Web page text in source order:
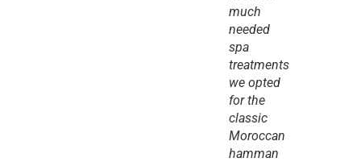
much
needed
spa
treatments
we opted
for the
classic
Moroccan
hamman